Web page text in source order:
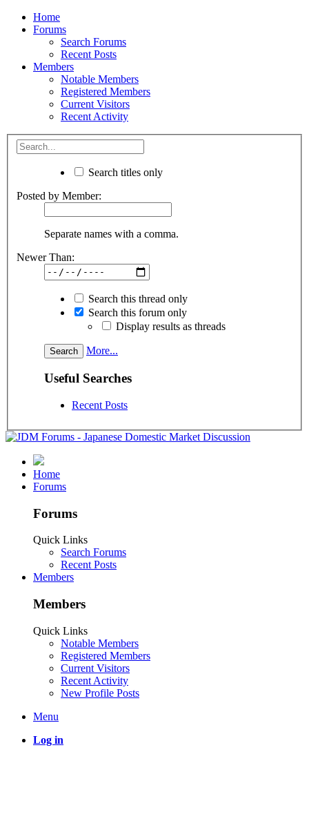
Home
Forums
Search Forums
Recent Posts
Members
Notable Members
Registered Members
Current Visitors
Recent Activity
Search titles only
Posted by Member:
Separate names with a comma.
Newer Than:
Search this thread only
Search this forum only
Display results as threads
More...
Useful Searches
Recent Posts
Home
Forums
Forums
Quick Links
Search Forums
Recent Posts
Members
Members
Quick Links
Notable Members
Registered Members
Current Visitors
Recent Activity
New Profile Posts
Menu
Log in